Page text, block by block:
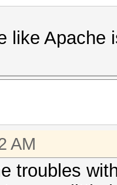
like Apache
AM
troubles